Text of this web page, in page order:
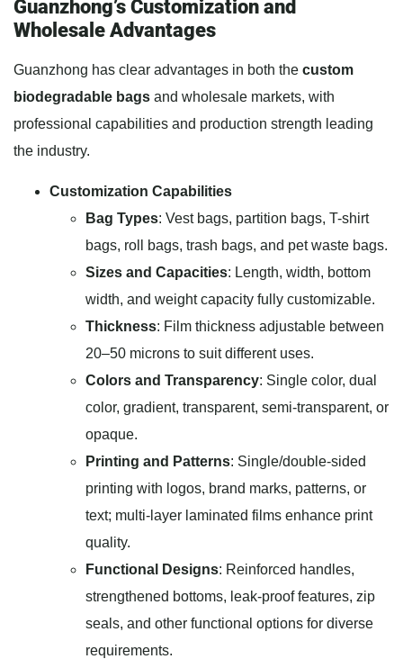
Guanzhong’s Customization and
Wholesale Advantages
Guanzhong has clear advantages in both the custom
biodegradable bags and wholesale markets, with
professional capabilities and production strength leading
the industry.
Customization Capabilities
Bag Types: Vest bags, partition bags, T-shirt
bags, roll bags, trash bags, and pet waste bags.
Sizes and Capacities: Length, width, bottom
width, and weight capacity fully customizable.
Thickness: Film thickness adjustable between
20–50 microns to suit different uses.
Colors and Transparency: Single color, dual
color, gradient, transparent, semi-transparent, or
opaque.
Printing and Patterns: Single/double-sided
printing with logos, brand marks, patterns, or
text; multi-layer laminated films enhance print
quality.
Functional Designs: Reinforced handles,
strengthened bottoms, leak-proof features, zip
seals, and other functional options for diverse
requirements.